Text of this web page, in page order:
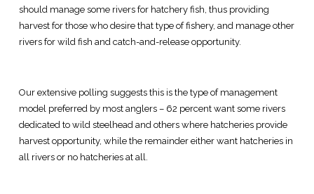
should manage some rivers for hatchery fish, thus providing
harvest for those who desire that type of fishery, and manage other
rivers for wild fish and catch-and-release opportunity.
Our extensive polling suggests this is the type of management
model preferred by most anglers – 62 percent want some rivers
dedicated to wild steelhead and others where hatcheries provide
harvest opportunity, while the remainder either want hatcheries in
all rivers or no hatcheries at all.